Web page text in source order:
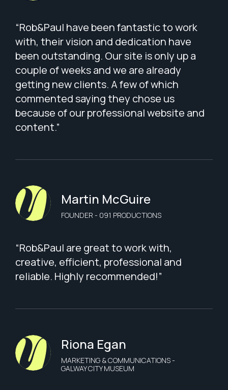
“Rob&Paul have been fantastic to work
with, their vision and dedication have
been outstanding. Our site is only up a
couple of weeks and we are already
getting new clients. A few of which
commented saying they chose us
because of our professional website and
content.”
Martin McGuire
FOUNDER - 091 PRODUCTIONS
“Rob&Paul are great to work with,
creative, efficient, professional and
reliable. Highly recommended!”
Riona Egan
MARKETING & COMMUNICATIONS -
GALWAY CITY MUSEUM